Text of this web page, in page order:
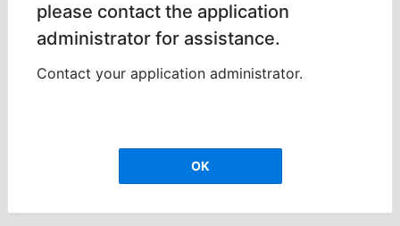
please contact the application
administrator for assistance.
Contact your application administrator.
OK